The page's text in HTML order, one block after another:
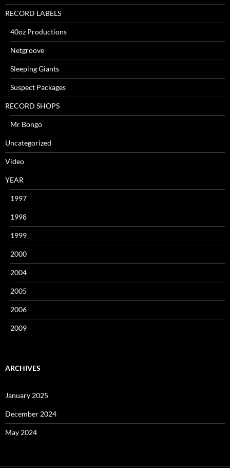
RECORD LABELS
40oz Productions
Netgroove
Sleeping Giants
Suspect Packages
RECORD SHOPS
Mr Bongo
Uncategorized
Video
YEAR
1997
1998
1999
2000
2004
2005
2006
2009
ARCHIVES
January 2025
December 2024
May 2024